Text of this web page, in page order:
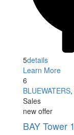
5details
Learn More
6
BLUEWATERS,
Sales
new offer
BAY Tower 1